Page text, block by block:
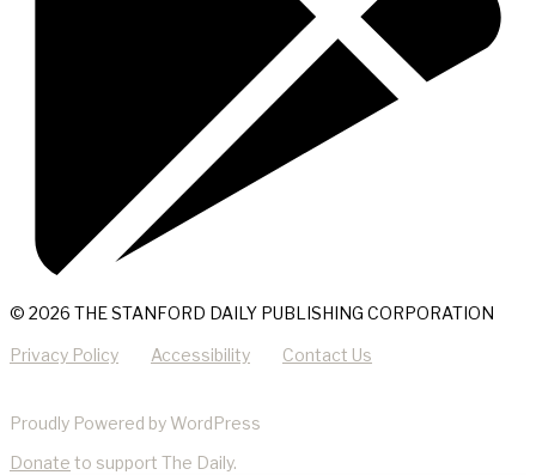
© 2026 THE STANFORD DAILY PUBLISHING CORPORATION
Privacy Policy Accessibility Contact Us
Proudly Powered by WordPress
Donate to support The Daily.